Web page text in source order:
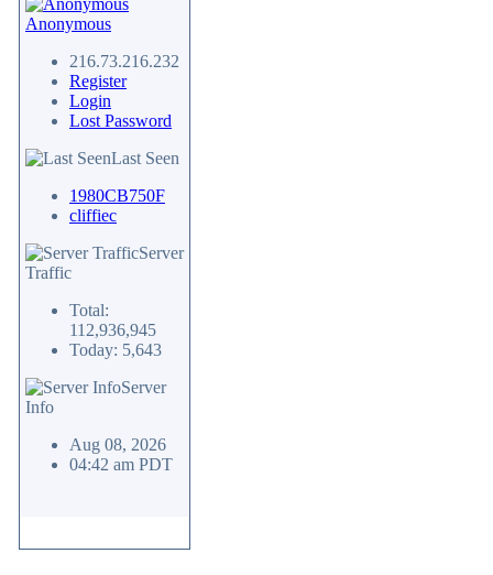
Anonymous
216.73.216.232
Register
Login
Lost Password
Last Seen
1980CB750F
cliffiec
Server
Traffic
Total:
112,936,945
Today: 5,643
Server
Info
Aug 08, 2026
04:42 am PDT